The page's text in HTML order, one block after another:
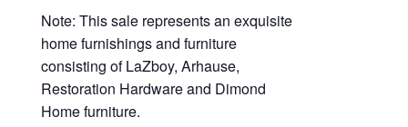
Note: This sale represents an exquisite
home furnishings and furniture
consisting of LaZboy, Arhause,
Restoration Hardware and Dimond
Home furniture.